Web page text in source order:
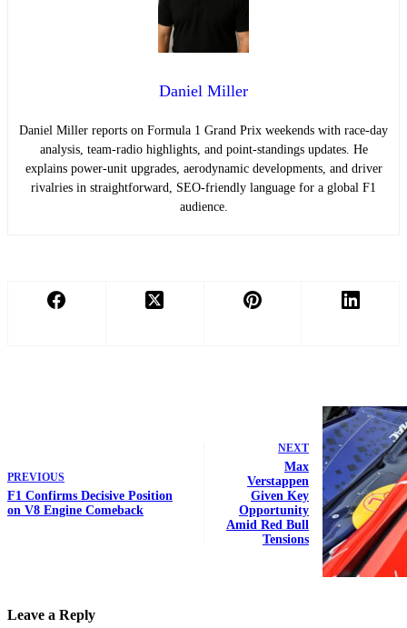
Daniel Miller
Daniel Miller reports on Formula 1 Grand Prix weekends with race-day
analysis, team-radio highlights, and point-standings updates. He
explains power-unit upgrades, aerodynamic developments, and driver
rivalries in straightforward, SEO-friendly language for a global F1
audience.
PREVIOUS
F1 Confirms Decisive Position
on V8 Engine Comeback
NEXT
Max
Verstappen
Given Key
Opportunity
Amid Red Bull
Tensions
Leave a Reply